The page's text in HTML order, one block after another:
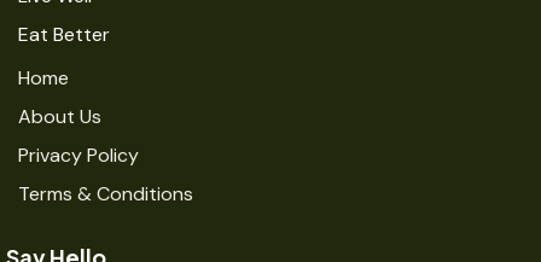
Eat Better
Home
About Us
Privacy Policy
Terms & Conditions